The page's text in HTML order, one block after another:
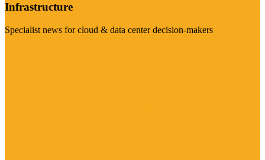
Infrastructure
Specialist news for cloud & data center decision-makers